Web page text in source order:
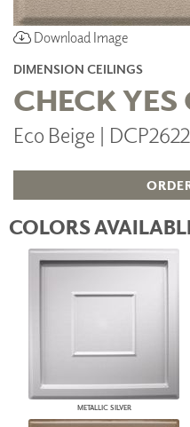
Download Image
DIMENSION CEILINGS
CHECK
Eco Beige |
COLORS
METALLIC SILVER